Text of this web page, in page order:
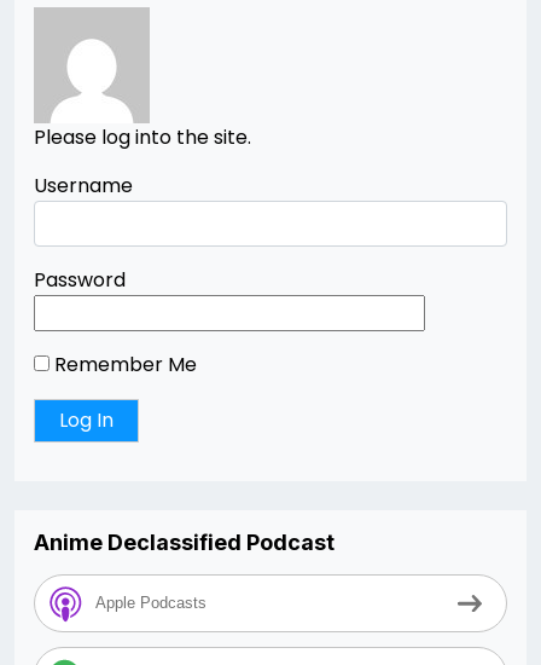
Please log into the site.
Username
Password
Remember Me
Anime Declassified Podcast
Apple Podcasts